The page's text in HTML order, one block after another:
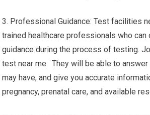
3. Professional Guidance: Test facilities
trained healthcare professionals who
guidance during the process of testing.
test near me. They will be able to answer
may have, and give you accurate
pregnancy, prenatal care, and available